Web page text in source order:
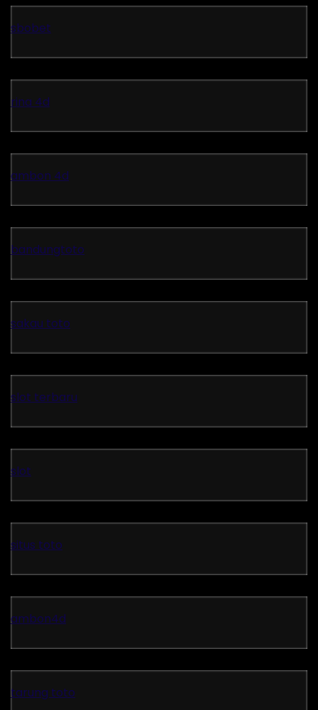
sbobet
rina 4d
ambon 4d
bandungtoto
sakau toto
slot terbaru
slot
situs toto
ambon4d
tarung toto